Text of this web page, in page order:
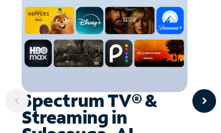
Spectrum TV® &
Streaming in